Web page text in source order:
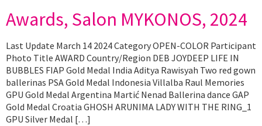
Awards, Salon MYKONOS, 2024
Last Update March 14 2024 Category OPEN-COLOR Participant
Photo Title AWARD Country/Region DEB JOYDEEP LIFE IN
BUBBLES FIAP Gold Medal India Aditya Rawisyah Two red gown
ballerinas PSA Gold Medal Indonesia Villalba Raul Memories
GPU Gold Medal Argentina Martić Nenad Ballerina dance GAP
Gold Medal Croatia GHOSH ARUNIMA LADY WITH THE RING_1
GPU Silver Medal […]